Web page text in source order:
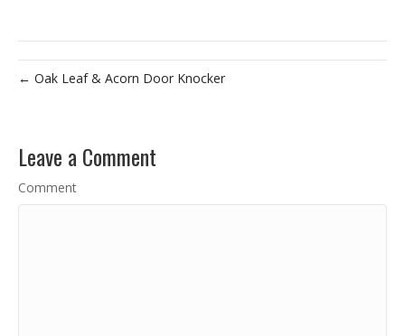
← Oak Leaf & Acorn Door Knocker
Leave a Comment
Comment